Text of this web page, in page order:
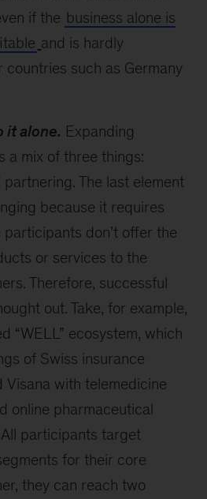
if the business alone is
and is hardly
such as Germany
it alone. Expanding
a mix of three things:
The last element
because it requires
don’t offer the
or services to the
Therefore, successful
out. Take, for example,
“WELL” ecosystem, which
of Swiss insurance
Visana with telemedicine
online pharmaceutical
participants target
for their core
they can reach two